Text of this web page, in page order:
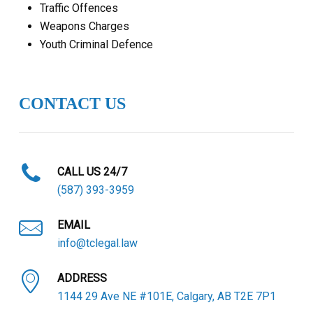
Traffic Offences
Weapons Charges
Youth Criminal Defence
CONTACT US
CALL US 24/7
(587) 393-3959
EMAIL
info@tclegal.law
ADDRESS
1144 29 Ave NE #101E, Calgary, AB T2E 7P1